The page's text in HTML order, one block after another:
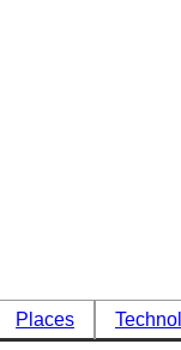
Places